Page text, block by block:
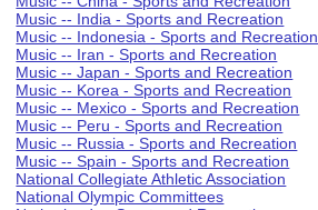
Music -- India - Sports and Recreation
Music -- Indonesia - Sports and Recreation
Music -- Iran - Sports and Recreation
Music -- Japan - Sports and Recreation
Music -- Korea - Sports and Recreation
Music -- Mexico - Sports and Recreation
Music -- Peru - Sports and Recreation
Music -- Russia - Sports and Recreation
Music -- Spain - Sports and Recreation
National Collegiate Athletic Association
National Olympic Committees